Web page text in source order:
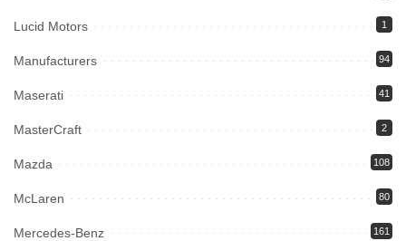
Lucid Motors 1
Manufacturers 94
Maserati 41
MasterCraft 2
Mazda 108
McLaren 80
Mercedes-Benz 161